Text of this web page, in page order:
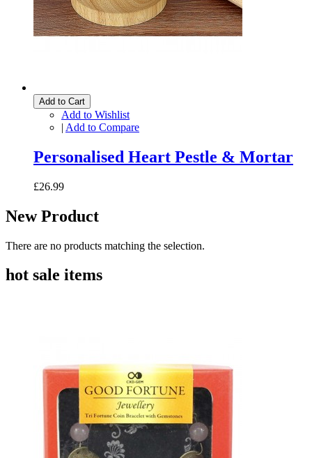
Add to Cart
Add to Wishlist
| Add to Compare
Personalised Heart Pestle & Mortar
£26.99
New Product
There are no products matching the selection.
hot sale items